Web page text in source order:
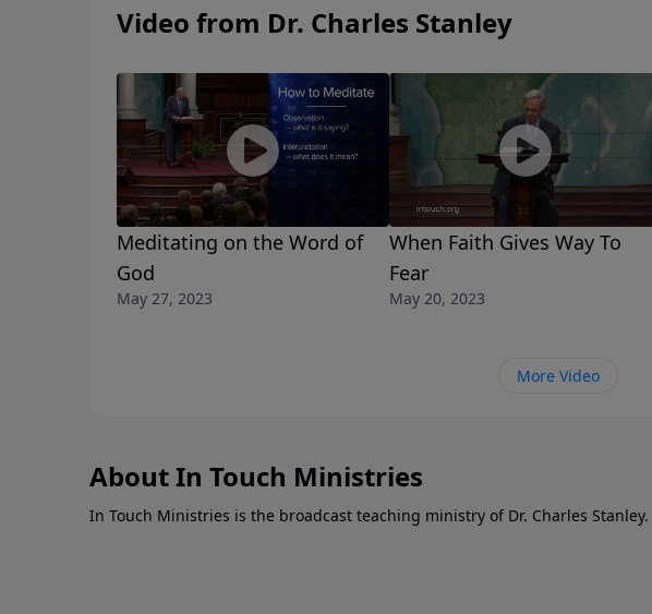
Video from Dr. Charles Stanley
Meditating on the Word of
God
May 27, 2023
When Faith Gives Way To
Fear
May 20, 2023
More Video
About In Touch Ministries
In Touch Ministries is the broadcast teaching ministry of Dr. Charles Stanley.